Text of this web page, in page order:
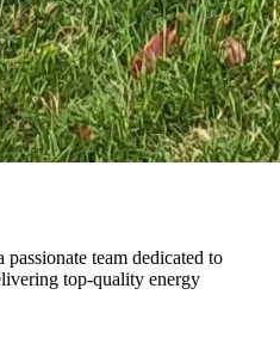
team dedicated to
top-quality energy